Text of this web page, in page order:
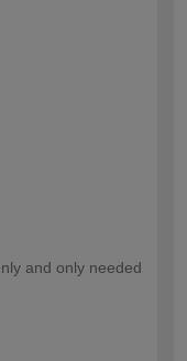
and only needed